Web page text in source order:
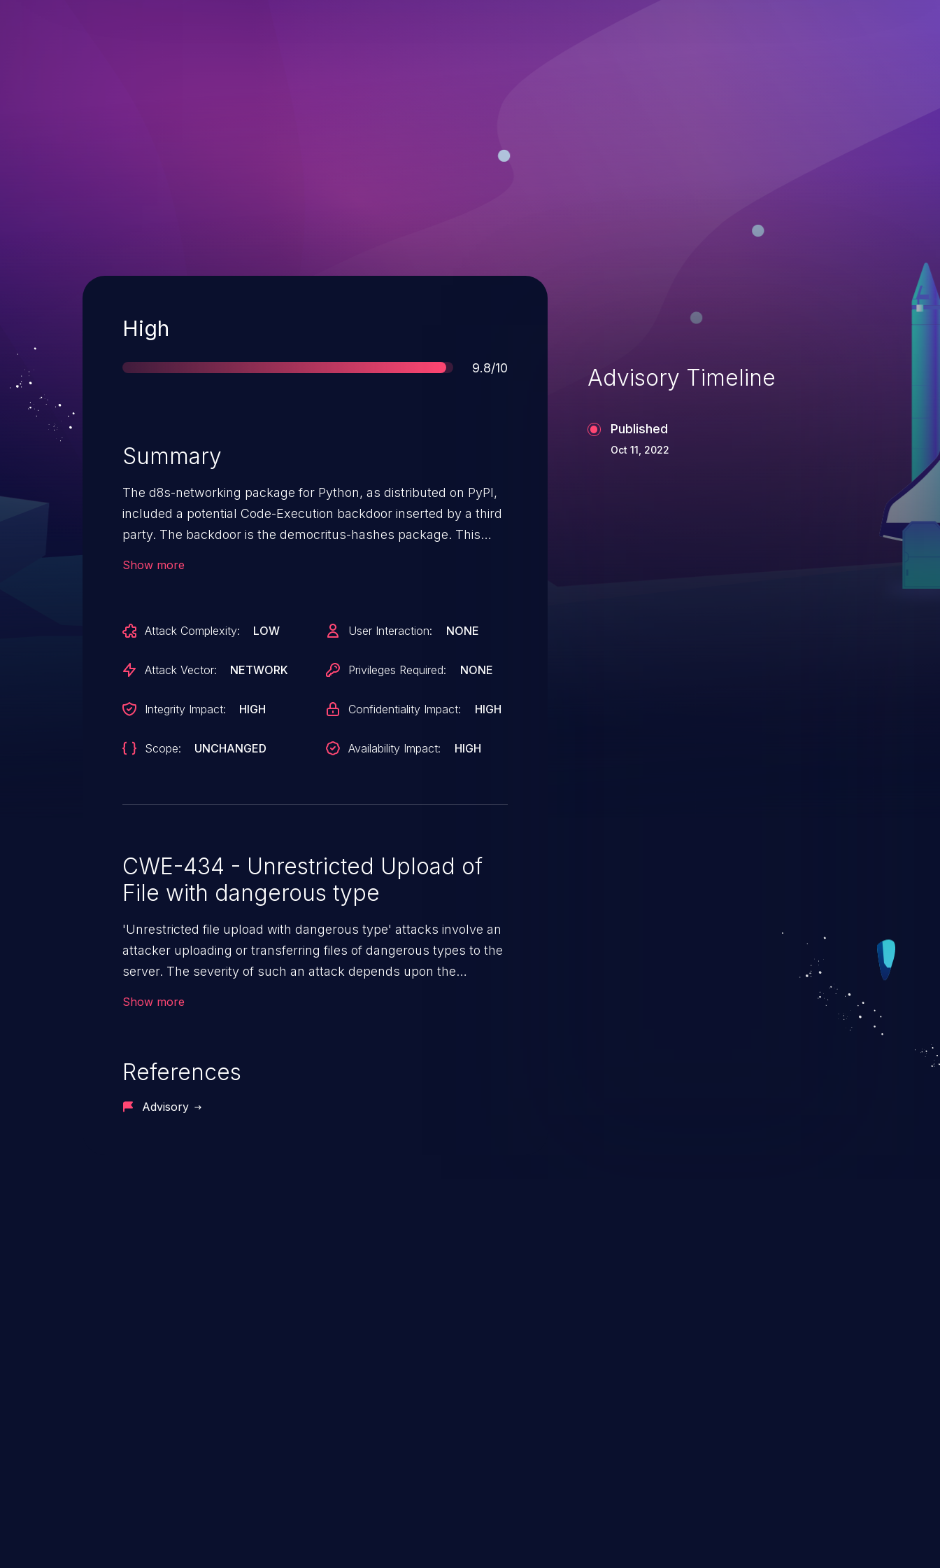
Severity
High
Score
9.8/10
Summary
The d8s-networking package for Python, as distributed on PyPI,
included a potential Code-Execution backdoor inserted by a third
party. The backdoor is the democritus-hashes package. This
Show more
Attack Complexity: LOW
Attack Vector: NETWORK
Integrity Impact: HIGH
Scope: UNCHANGED
User Interaction: NONE
Privileges Required: NONE
Confidentiality Impact: HIGH
Availability Impact: HIGH
CWE-434 - Unrestricted Upload of
File with dangerous type
'Unrestricted file upload with dangerous type' attacks involve an
attacker uploading or transferring files of dangerous types to the
server. The severity of such an attack depends upon the
Show more
References
Advisory
Advisory Timeline
Published
Oct 11, 2022